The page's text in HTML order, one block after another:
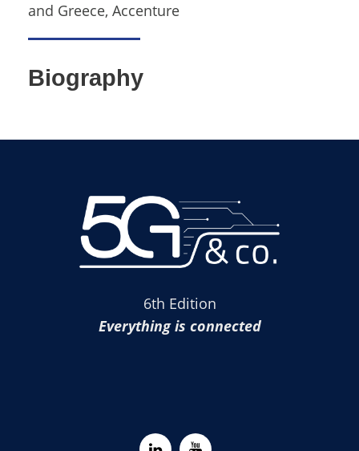
and Greece, Accenture
Biography
6th Edition
Everything is connected